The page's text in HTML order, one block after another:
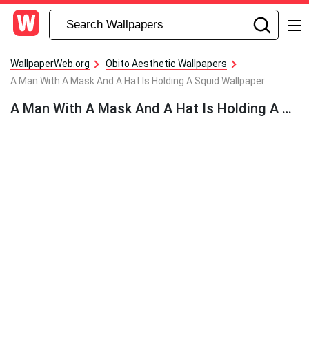
WallpaperWeb.org
Obito Aesthetic Wallpapers
A Man With A Mask And A Hat Is Holding A Squid Wallpaper
A Man With A Mask And A Hat Is Holding A Squid Wallpaper